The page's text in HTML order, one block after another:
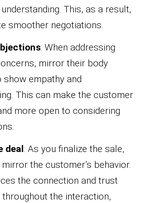
This, as a result,
smoother negotiations.
: When addressing
mirror their body
show empathy and
This can make the customer
more open to considering
deal: As you finalize the sale,
the customer’s behavior.
the connection and trust
throughout the interaction,